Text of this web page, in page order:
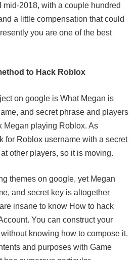
2018, with a couple hundred
a little compensation that could
you are one of the best
to Hack Roblox
on google is What Megan is
and secret phrase and players
Megan playing Roblox. As
for Roblox username with a secret
other players, so it is moving.
themes on google, yet Megan
and secret key is altogether
insane to know How to hack
You can construct your
knowing how to compose it.
and purposes with Game